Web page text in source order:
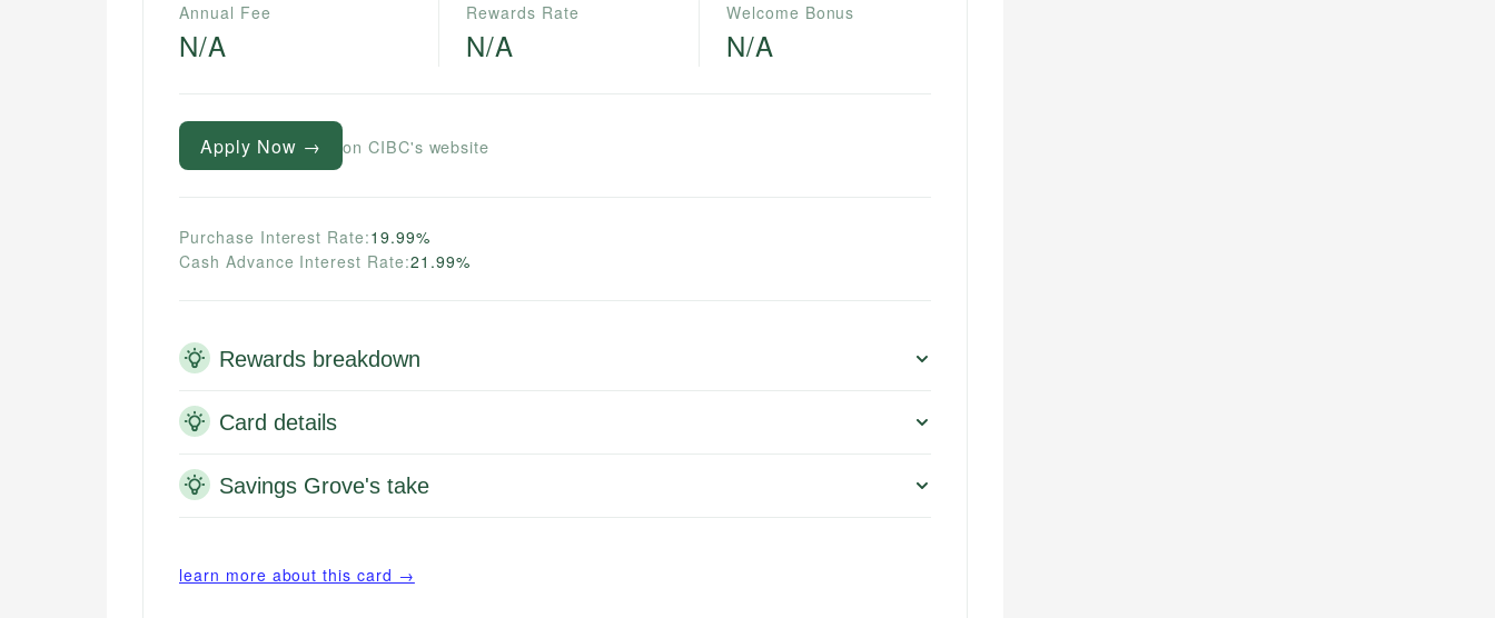
Annual Fee
N/A
Rewards Rate
N/A
Welcome Bonus
N/A
Apply Now → on CIBC's website
Purchase Interest Rate:19.99%
Cash Advance Interest Rate:21.99%
Rewards breakdown
Card details
Savings Grove's take
learn more about this card →